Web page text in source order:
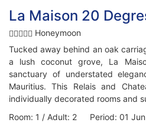
La Maison 20
Honeymoon
Tucked away behind an oak
a lush coconut grove, La
sanctuary of understated
Mauritius. This Relais and
individually decorated rooms and
Room: 1 / Adult: 2 Period: 01